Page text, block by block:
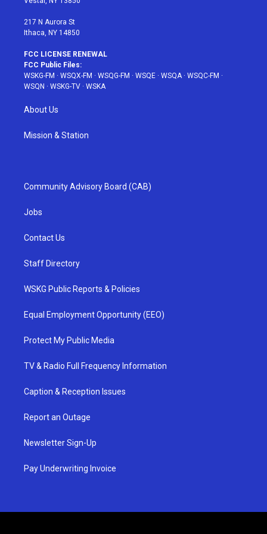
217 N Aurora St
Ithaca, NY 14850
FCC LICENSE RENEWAL
FCC Public Files:
WSKG-FM · WSQX-FM · WSQG-FM · WSQE · WSQA· WSQC-FM ·
WSQN · WSKG-TV · WSKA
About Us
Mission & Station
Community Advisory Board (CAB)
Jobs
Contact Us
Staff Directory
WSKG Public Reports & Policies
Equal Employment Opportunity (EEO)
Protect My Public Media
TV & Radio Full Frequency Information
Caption & Reception Issues
Report an Outage
Newsletter Sign-Up
Pay Underwriting Invoice